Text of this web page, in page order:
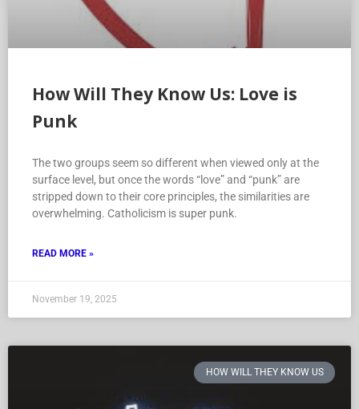
How Will They Know Us: Love is
Punk
The two groups seem so different when viewed only at the
surface level, but once the words “love” and “punk” are
stripped down to their core principles, the similarities are
overwhelming. Catholicism is super punk.
READ MORE »
November 19, 2025
HOW WILL THEY KNOW US